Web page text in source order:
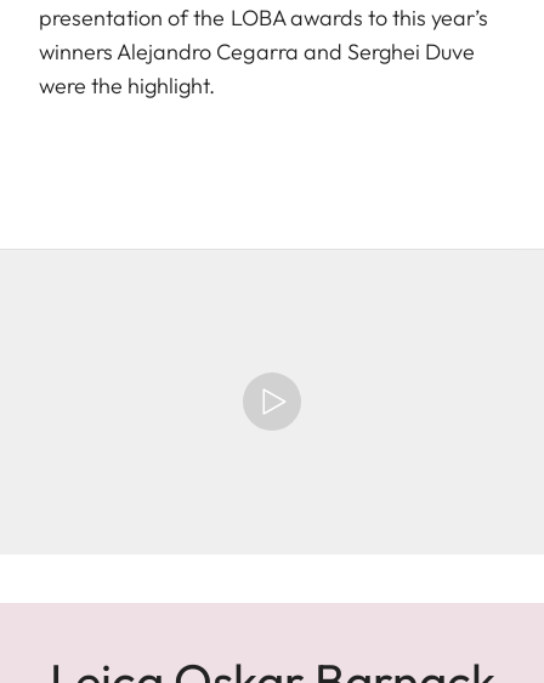
presentation of the LOBA awards to this year’s
winners Alejandro Cegarra and Serghei Duve
were the highlight.